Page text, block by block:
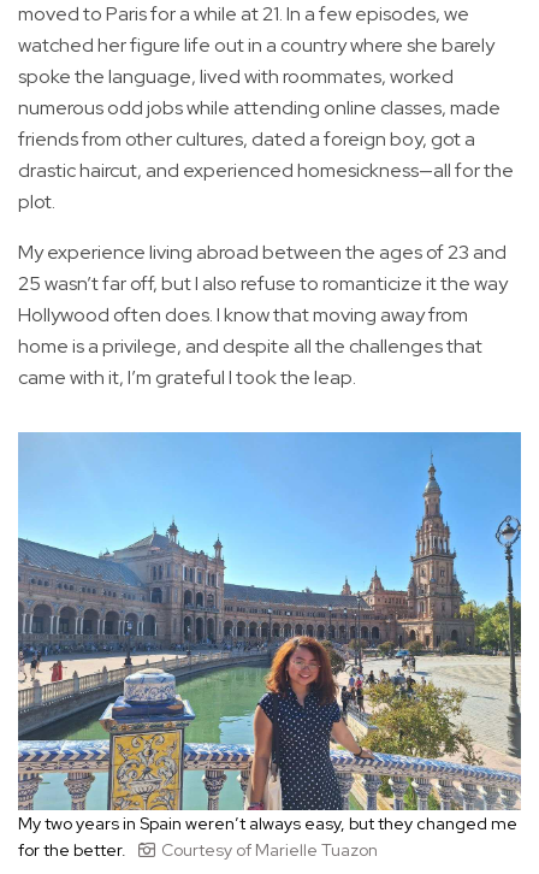
moved to Paris for a while at 21. In a few episodes, we
watched her figure life out in a country where she barely
spoke the language, lived with roommates, worked
numerous odd jobs while attending online classes, made
friends from other cultures, dated a foreign boy, got a
drastic haircut, and experienced homesickness—all for the
plot.
My experience living abroad between the ages of 23 and
25 wasn’t far off, but I also refuse to romanticize it the way
Hollywood often does. I know that moving away from
home is a privilege, and despite all the challenges that
came with it, I’m grateful I took the leap.
My two years in Spain weren’t always easy, but they changed me
for the better.
Courtesy of Marielle Tuazon